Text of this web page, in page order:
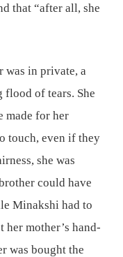
that “after all, she
was in private, a
flood of tears. She
made for her
touch, even if they
she was
could have
Minakshi had to
her mother’s hand-
was bought the